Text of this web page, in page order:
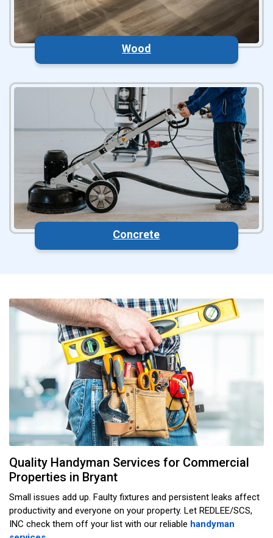
Wood
Concrete
Quality Handyman Services for Commercial
Properties in Bryant
Small issues add up. Faulty fixtures and persistent leaks affect
productivity and everyone on your property. Let REDLEE/SCS,
INC check them off your list with our reliable handyman